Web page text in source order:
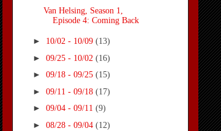
Van Helsing, Season 1,
Episode 4: Coming Back
► 10/02 - 10/09 (13)
► 09/25 - 10/02 (16)
► 09/18 - 09/25 (15)
► 09/11 - 09/18 (17)
► 09/04 - 09/11 (9)
► 08/28 - 09/04 (12)